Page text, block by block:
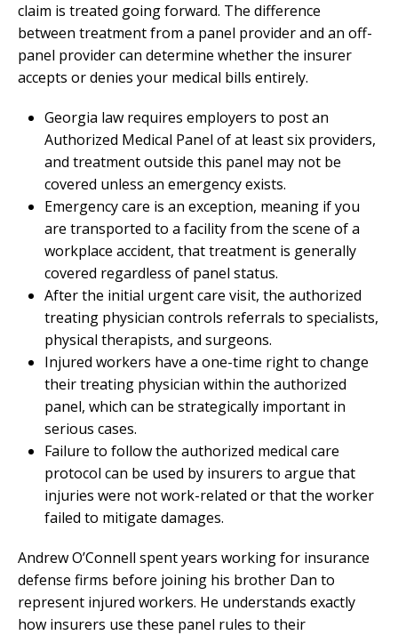
claim is treated going forward. The difference
between treatment from a panel provider and an off-
panel provider can determine whether the insurer
accepts or denies your medical bills entirely.
Georgia law requires employers to post an
Authorized Medical Panel of at least six providers,
and treatment outside this panel may not be
covered unless an emergency exists.
Emergency care is an exception, meaning if you
are transported to a facility from the scene of a
workplace accident, that treatment is generally
covered regardless of panel status.
After the initial urgent care visit, the authorized
treating physician controls referrals to specialists,
physical therapists, and surgeons.
Injured workers have a one-time right to change
their treating physician within the authorized
panel, which can be strategically important in
serious cases.
Failure to follow the authorized medical care
protocol can be used by insurers to argue that
injuries were not work-related or that the worker
failed to mitigate damages.
Andrew O’Connell spent years working for insurance
defense firms before joining his brother Dan to
represent injured workers. He understands exactly
how insurers use these panel rules to their